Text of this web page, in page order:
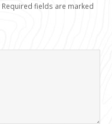
Required fields are marked